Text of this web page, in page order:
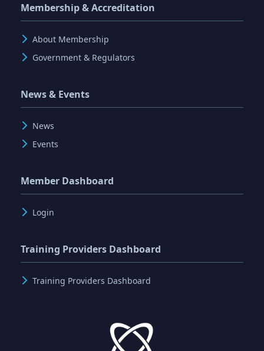
Membership & Accreditation
About Membership
Government & Regulators
News & Events
News
Events
Member Dashboard
Login
Training Providers Dashboard
Training Providers Dashboard